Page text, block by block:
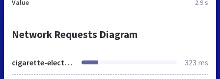
Value 2.9 s
Network Requests Diagram
cigarette-electronique.fr 323 ms